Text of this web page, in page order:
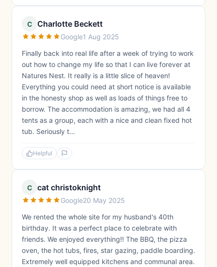
C Charlotte Beckett
Google1 Aug 2025
Finally back into real life after a week of trying to work
out how to change my life so that I can live forever at
Natures Nest. It really is a little slice of heaven!
Everything you could need at short notice is available
in the honesty shop as well as loads of things free to
borrow. The accommodation is amazing, we had all 4
tents as a group, each with a nice and clean fixed hot
tub. Seriously t...
Helpful
C cat christoknight
Google20 May 2025
We rented the whole site for my husband's 40th
birthday. It was a perfect place to celebrate with
friends. We enjoyed everything!! The BBQ, the pizza
oven, the hot tubs, fires, star gazing, paddle boarding.
Extremely well equipped kitchens and communal area.